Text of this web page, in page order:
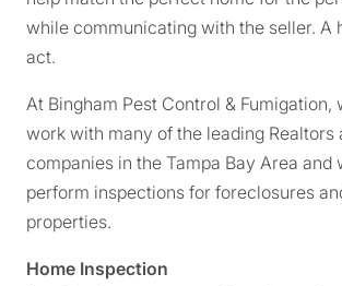
while communicating with the seller. A
act.
At Bingham Pest Control & Fumigation,
work with many of the leading Realtors
companies in the Tampa Bay Area and
perform inspections for foreclosures
properties.
Home Inspection